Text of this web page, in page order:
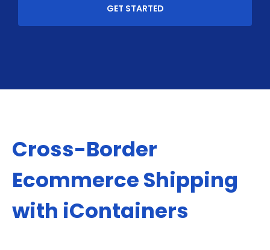
GET STARTED
Cross-Border
Ecommerce Shipping
with iContainers